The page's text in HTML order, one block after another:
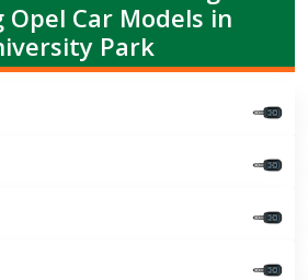
Opel Car Models in
Park